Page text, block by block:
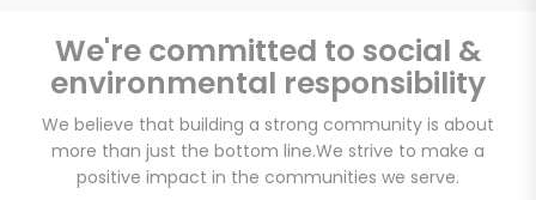
We're committed to social &
environmental responsibility
We believe that building a strong community is about
more than just the bottom line.We strive to make a
positive impact in the communities we serve.